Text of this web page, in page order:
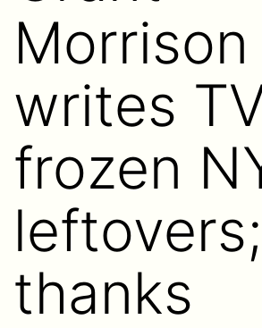
Morrison
writes
frozen
leftovers;
thanks